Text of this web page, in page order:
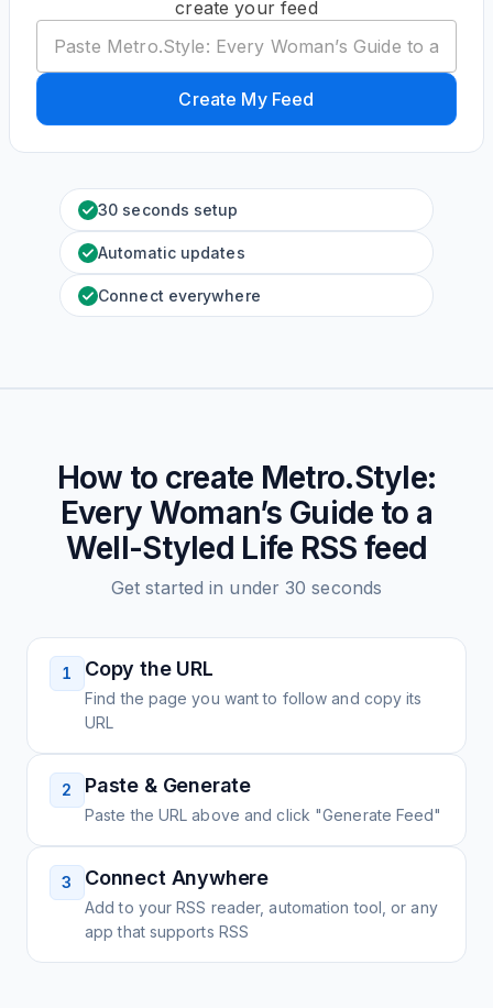
create your feed
Create My Feed
30 seconds setup
Automatic updates
Connect everywhere
How to create Metro.Style:
Every Woman’s Guide to a
Well-Styled Life RSS feed
Get started in under 30 seconds
1 Copy the URL
Find the page you want to follow and copy its
URL
2 Paste & Generate
Paste the URL above and click "Generate Feed"
3 Connect Anywhere
Add to your RSS reader, automation tool, or any
app that supports RSS